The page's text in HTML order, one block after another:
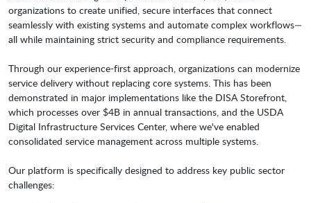
organizations to create unified, secure interfaces that connect
seamlessly with existing systems and automate complex workflows—
all while maintaining strict security and compliance requirements.
Through our experience-first approach, organizations can modernize
service delivery without replacing core systems. This has been
demonstrated in major implementations like the DISA Storefront,
which processes over $4B in annual transactions, and the USDA
Digital Infrastructure Services Center, where we've enabled
consolidated service management across multiple systems.
Our platform is specifically designed to address key public sector
challenges: